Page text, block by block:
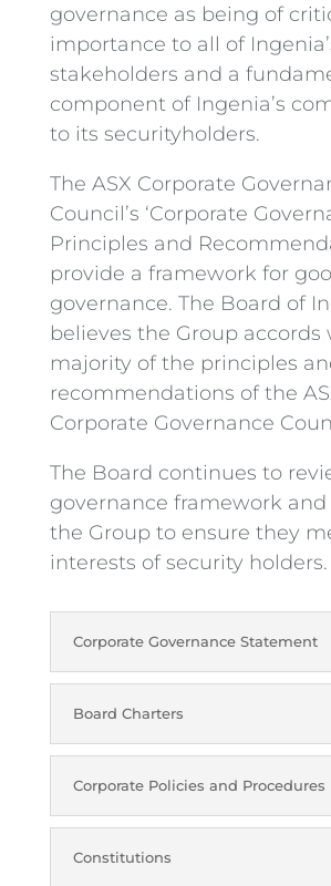
governance as being of
importance to all of
stakeholders and a
component of Ingenia’s
to its securityholders.
The ASX Corporate
Council’s ‘Corporate
Principles and
provide a framework for
governance. The Board of
believes the Group accords
majority of the principles
recommendations of the
Corporate Governance
The Board continues to
governance framework
the Group to ensure they
interests of security holders.
Corporate Governance Statement
Board Charters
Corporate Policies and Procedures
Constitutions